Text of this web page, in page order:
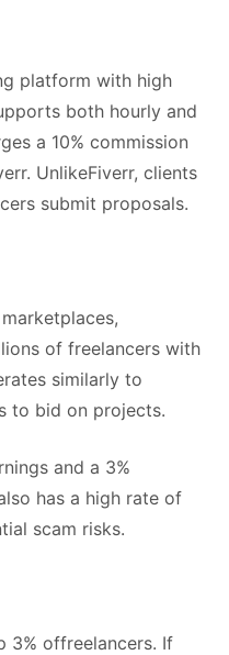
platform with high
both hourly and
a 10% commission
UnlikeFiverr, clients
submit proposals.
of freelancers with
similarly to
to bid on projects.
and a 3%
has a high rate of
scam risks.
3% offreelancers. If